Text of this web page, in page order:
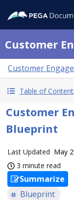
Customer
Customer
Table of
Customer
Blueprint
Last Updated May
3 minute read
Summarize
Blueprint